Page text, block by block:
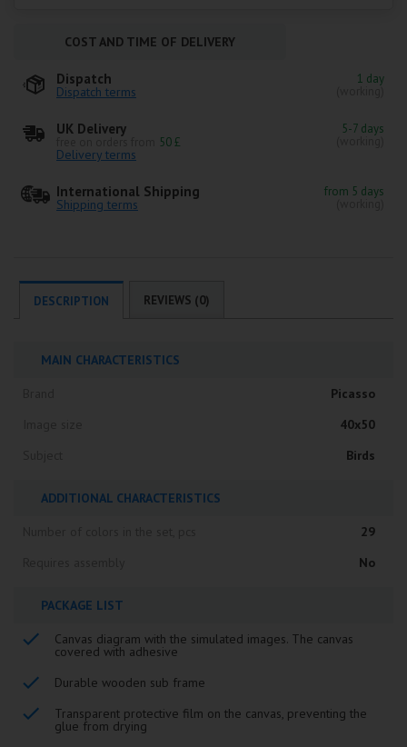
COST AND TIME OF DELIVERY
Dispatch
Dispatch terms
1 day
UK Delivery
50 £
Delivery terms
5-7 days
International Shipping
Shipping terms
from 5 days
DESCRIPTION REVIEWS (0)
MAIN CHARACTERISTICS
Picasso
40x50
Birds
ADDITIONAL CHARACTERISTICS
29
No
PACKAGE LIST
Canvas diagram with the simulated images. The canvas
covered with adhesive
Durable wooden sub frame
Transparent protective film on the canvas, preventing the
glue from drying